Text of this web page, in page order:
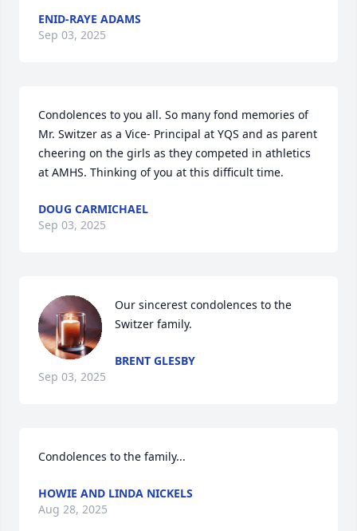
ENID-RAYE ADAMS
Sep 03, 2025
Condolences to you all. So many fond memories of
Mr. Switzer as a Vice- Principal at YQS and as parent
cheering on the girls as they competed in athletics
at AMHS. Thinking of you at this difficult time.
DOUG CARMICHAEL
Sep 03, 2025
Our sincerest condolences to the
Switzer family.
BRENT GLESBY
Sep 03, 2025
Condolences to the family...
HOWIE AND LINDA NICKELS
Aug 28, 2025